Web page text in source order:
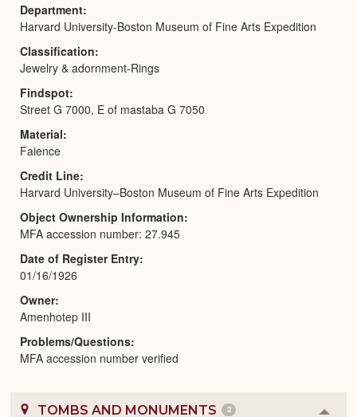
Department
Harvard University-Boston Museum of Fine Arts Expedition
Classification
Jewelry & adornment-Rings
Findspot
Street G 7000, E of mastaba G 7050
Material
Faience
Credit Line
Harvard University–Boston Museum of Fine Arts Expedition
Object Ownership Information
MFA accession number: 27.945
Date of Register Entry
01/16/1926
Owner
Amenhotep III
Problems/Questions
MFA accession number verified
TOMBS AND MONUMENTS 2